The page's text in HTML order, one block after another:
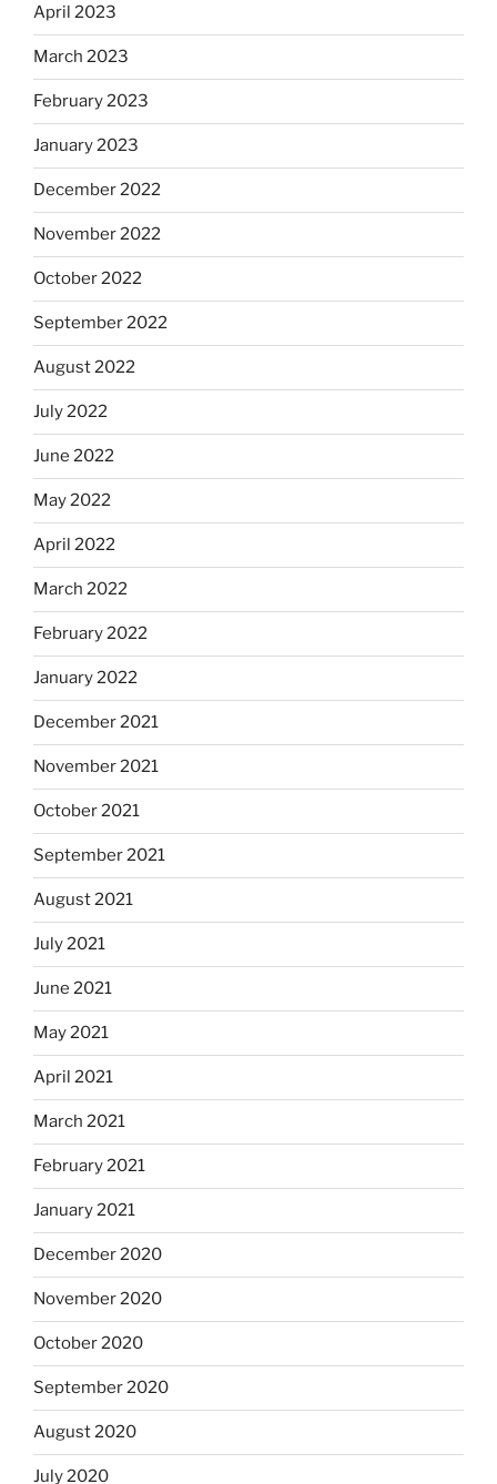
April 2023
March 2023
February 2023
January 2023
December 2022
November 2022
October 2022
September 2022
August 2022
July 2022
June 2022
May 2022
April 2022
March 2022
February 2022
January 2022
December 2021
November 2021
October 2021
September 2021
August 2021
July 2021
June 2021
May 2021
April 2021
March 2021
February 2021
January 2021
December 2020
November 2020
October 2020
September 2020
August 2020
July 2020